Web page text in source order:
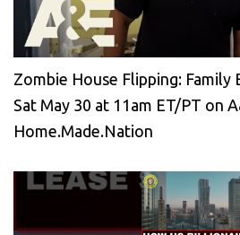
Zombie House Flipping: Family
Sat May 30 at 11am ET/PT on
Home.Made.Nation